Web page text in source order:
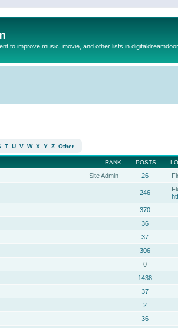
to improve music, movie, and other lists in
T U V W X Y Z Other
RANK POSTS
Site Admin 26
246
370
36
37
306
0
1438
37
2
36